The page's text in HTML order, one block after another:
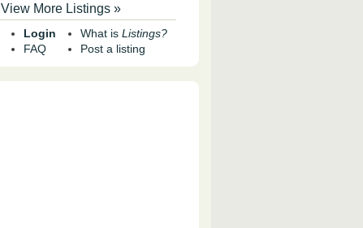
View More Listings »
Login
FAQ
What is Listings?
Post a listing